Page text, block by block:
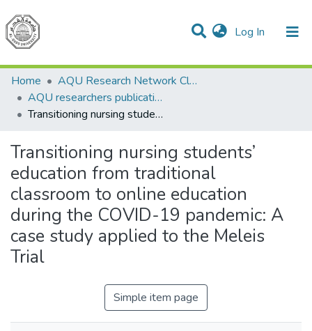
Log In (current)
Communities & Collections
All of DSpace
Home
AQU Research Network Clusters
AQU researchers publications
Transitioning nursing students’ education from traditional classroom to online education during the COVID-19 pandemic: A case study applied to the Meleis Trial
Transitioning nursing students’
education from traditional
classroom to online education
during the COVID-19 pandemic: A
case study applied to the Meleis
Trial
Simple item page